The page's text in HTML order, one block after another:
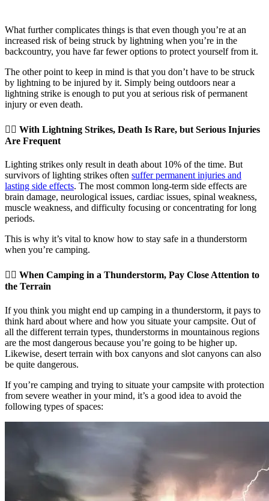
What further complicates things is that even though you’re at an
increased risk of being struck by lightning when you’re in the
backcountry, you have far fewer options to protect yourself from it.
The other point to keep in mind is that you don’t have to be struck
by lightning to be injured by it. Simply being outdoors near a
lightning strike is enough to put you at serious risk of permanent
injury or even death.
👉🏽 With Lightning Strikes, Death Is Rare, but Serious Injuries
Are Frequent
Lighting strikes only result in death about 10% of the time. But
survivors of lighting strikes often suffer permanent injuries and
lasting side effects. The most common long-term side effects are
brain damage, neurological issues, cardiac issues, spinal weakness,
muscle weakness, and difficulty focusing or concentrating for long
periods.
This is why it’s vital to know how to stay safe in a thunderstorm
when you’re camping.
👉🏽 When Camping in a Thunderstorm, Pay Close Attention to
the Terrain
If you think you might end up camping in a thunderstorm, it pays to
think hard about where and how you situate your campsite. Out of
all the different terrain types, thunderstorms in mountainous regions
are the most dangerous because you’re going to be higher up.
Likewise, desert terrain with box canyons and slot canyons can also
be quite dangerous.
If you’re camping and trying to situate your campsite with protection
from severe weather in your mind, it’s a good idea to avoid the
following types of spaces: